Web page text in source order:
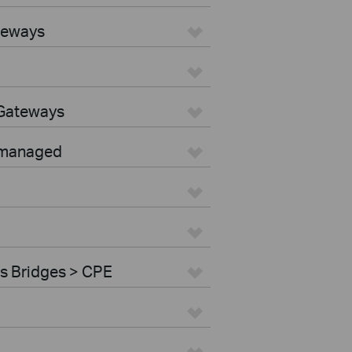
Bridges > CPE